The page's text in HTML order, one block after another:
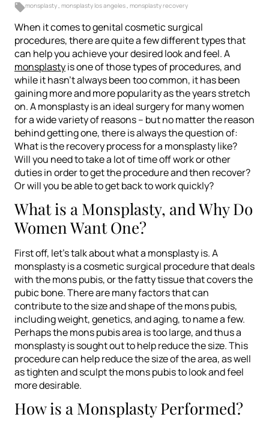
monsplasty monsplasty los angeles monsplasty recovery
When it comes to genital cosmetic surgical
procedures, there are quite a few different types that
can help you achieve your desired look and feel. A
monsplastyis one of those types of procedures, and
while it hasn’t always been too common, it has been
gaining more and more popularity as the years stretch
on. A monsplasty is an ideal surgery for many women
for a wide variety of reasons – but no matter the reason
behind getting one, there is always the question of:
What is the recovery process for a monsplasty like?
Will you need to take a lot of time off work or other
duties in order to get the procedure and then recover?
Or will you be able to get back to work quickly?
What is a Monsplasty, and Why Do
Women Want One?
First off, let’s talk about what a monsplasty is. A
monsplasty is a cosmetic surgical procedure that deals
with the mons pubis, or the fatty tissue that covers the
pubic bone. There are many factors that can
contribute to the size and shape of the mons pubis,
including weight, genetics, and aging, to name a few.
Perhaps the mons pubis area is too large, and thus a
monsplasty is sought out to help reduce the size. This
procedure can help reduce the size of the area, as well
as tighten and sculpt the mons pubis to look and feel
more desirable.
How is a Monsplasty Performed?